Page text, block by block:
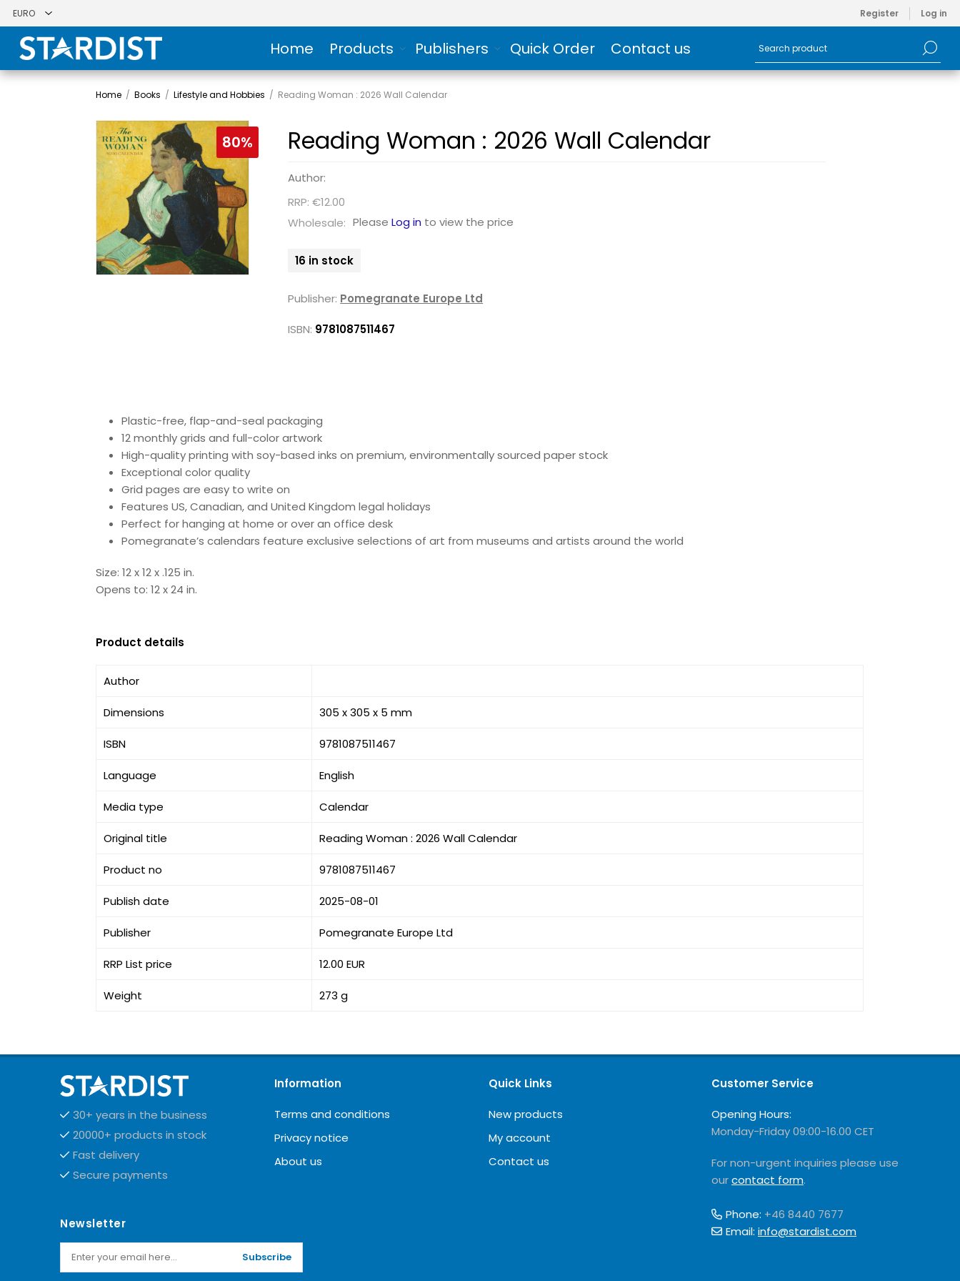
Register Log in
Home Products Publishers Quick Order Contact us
Home / Books / Lifestyle and Hobbies / Reading Woman : 2026 Wall Calendar
80% Reading Woman : 2026 Wall Calendar
Author:
RRP: €12.00
Wholesale: PleaseLog in to view the price
16 in stock
Publisher: Pomegranate Europe Ltd
ISBN: 9781087511467
Plastic-free, flap-and-seal packaging
12 monthly grids and full-color artwork
High-quality printing with soy-based inks on premium, environmentally sourced paper stock
Exceptional color quality
Grid pages are easy to write on
Features US, Canadian, and United Kingdom legal holidays
Perfect for hanging at home or over an office desk
Pomegranate’s calendars feature exclusive selections of art from museums and artists around the world
Size: 12 x 12 x .125 in.
Opens to: 12 x 24 in.
Product details
Author
Dimensions 305 x 305 x 5 mm
ISBN 9781087511467
Language English
Media type Calendar
Original title Reading Woman : 2026 Wall Calendar
Product no 9781087511467
Publish date 2025-08-01
Publisher Pomegranate Europe Ltd
RRP List price 12.00 EUR
Weight 273 g
30+ years in the business
20000+ products in stock
Fast delivery
Secure payments
Information
Terms and conditions
Privacy notice
About us
Quick Links
New products
My account
Contact us
Customer Service
Opening Hours:
Monday-Friday 09:00-16.00 CET
For non-urgent inquiries please use
ourcontact form.
Phone: +46 8440 7677
Email: info@stardist.com
Newsletter
Subscribe